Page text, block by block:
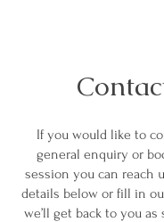
If you would like to
general enquiry or
session you can reach
details below or fill in
we’ll get back to you as